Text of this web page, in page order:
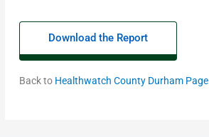
Download the Report
Back to Healthwatch County Durham Page